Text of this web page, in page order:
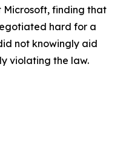
finding that
hard for a
not knowingly aid
violating the law.